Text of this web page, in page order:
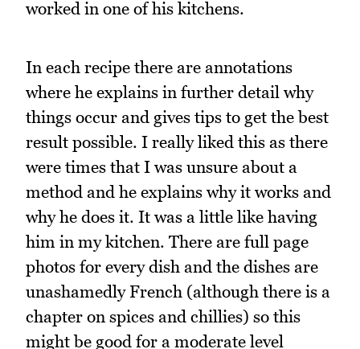
worked in one of his kitchens.
In each recipe there are annotations
where he explains in further detail why
things occur and gives tips to get the best
result possible. I really liked this as there
were times that I was unsure about a
method and he explains why it works and
why he does it. It was a little like having
him in my kitchen. There are full page
photos for every dish and the dishes are
unashamedly French (although there is a
chapter on spices and chillies) so this
might be good for a moderate level